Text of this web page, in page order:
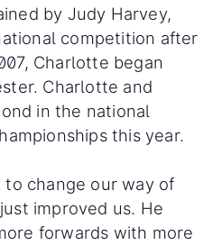
by Judy Harvey,
competition after
Charlotte began
Charlotte and
in the national
this year.
to change our way of
improved us. He
forwards with more